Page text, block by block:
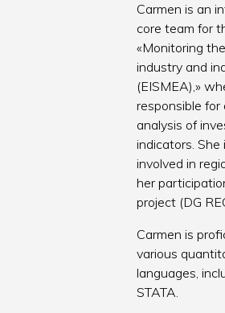
Carmen is an
core team for
«Monitoring
industry and
(EISMEA),»
responsible
analysis of
indicators.
involved in
her
project (DG
Carmen is
various
languages,
STATA.